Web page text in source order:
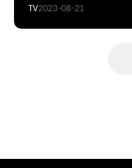
TV2023-08-21